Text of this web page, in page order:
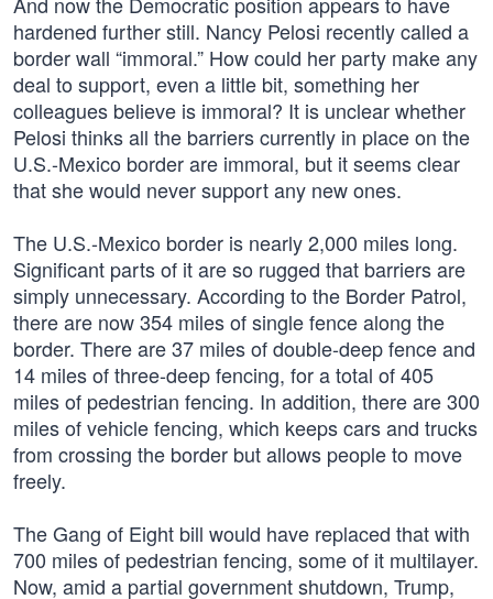
hardened further still. Nancy Pelosi recently called a
border wall “immoral.” How could her party make any
deal to support, even a little bit, something her
colleagues believe is immoral? It is unclear whether
Pelosi thinks all the barriers currently in place on the
U.S.-Mexico border are immoral, but it seems clear
that she would never support any new ones.
The U.S.-Mexico border is nearly 2,000 miles long.
Significant parts of it are so rugged that barriers are
simply unnecessary. According to the Border Patrol,
there are now 354 miles of single fence along the
border. There are 37 miles of double-deep fence and
14 miles of three-deep fencing, for a total of 405
miles of pedestrian fencing. In addition, there are 300
miles of vehicle fencing, which keeps cars and trucks
from crossing the border but allows people to move
freely.
The Gang of Eight bill would have replaced that with
700 miles of pedestrian fencing, some of it multilayer.
Now, amid a partial government shutdown, Trump,